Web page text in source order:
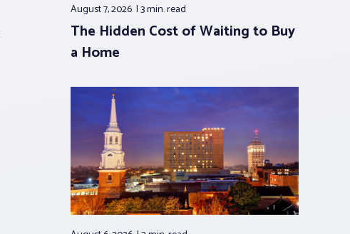
August 7, 2026 3 min.read
The Hidden Cost of Waiting to Buy
a Home